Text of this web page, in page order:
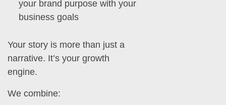
your brand purpose with your
business goals
Your story is more than just a
narrative. It’s your growth
engine.
We combine: